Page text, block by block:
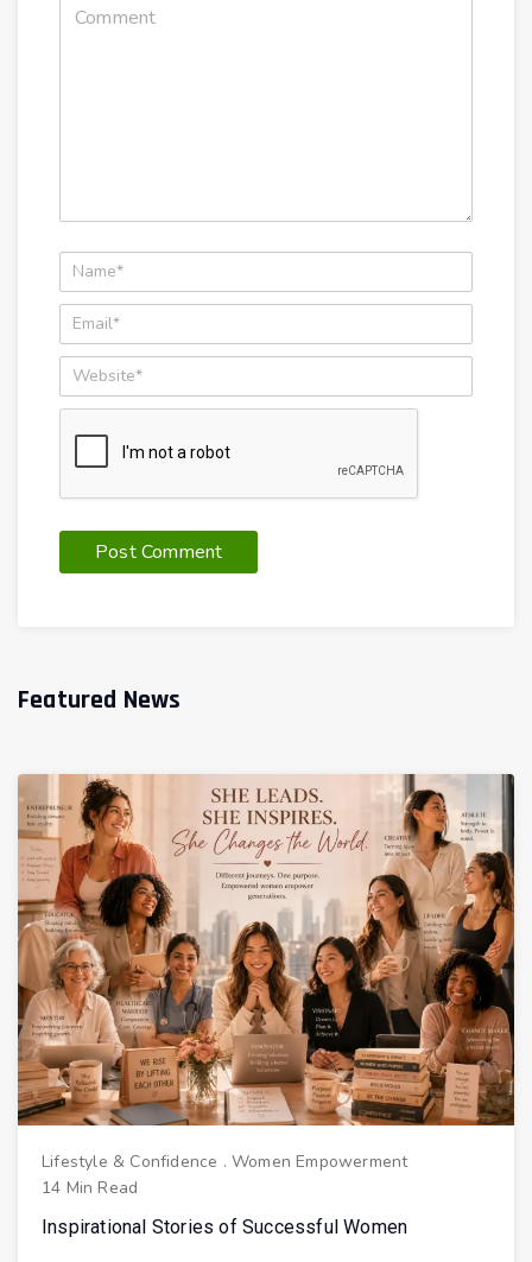
Featured News
Lifestyle & Confidence .Women Empowerment
14 Min Read
Inspirational Stories of Successful Women